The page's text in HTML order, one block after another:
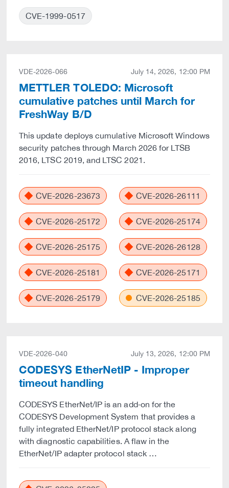
CVE-1999-0517
VDE-2026-066 July 14, 2026, 12:00 PM
METTLER TOLEDO: Microsoft
cumulative patches until March for
FreshWay B/D
This update deploys cumulative Microsoft Windows
security patches through March 2026 for LTSB
2016, LTSC 2019, and LTSC 2021.
CVE-2026-23673 CVE-2026-26111
CVE-2026-25172 CVE-2026-25174
CVE-2026-25175 CVE-2026-26128
CVE-2026-25181 CVE-2026-25171
CVE-2026-25179 CVE-2026-25185
VDE-2026-040 July 13, 2026, 12:00 PM
CODESYS EtherNetIP - Improper
timeout handling
CODESYS EtherNet/IP is an add‑on for the
CODESYS Development System that provides a
fully integrated EtherNet/IP protocol stack along
with diagnostic capabilities. A flaw in the
EtherNet/IP adapter protocol stack …